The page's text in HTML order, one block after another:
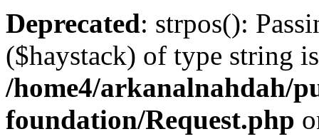
Deprecated: strpos():
($haystack) of type string
/home4/arkanalnahdah/
foundation/Request.php